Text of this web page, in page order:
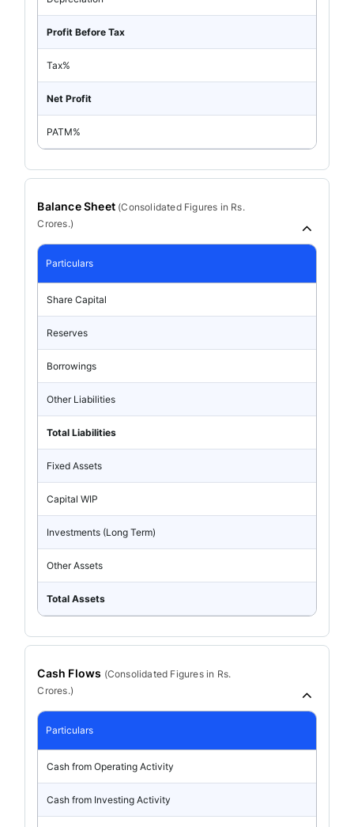
Profit Before Tax
Tax%
Net Profit
PATM%
Balance Sheet (ConsolidatedFigures in Rs.
Crores.)
Particulars
Share Capital
Reserves
Borrowings
Other Liabilities
Total Liabilities
Fixed Assets
Capital WIP
Investments (Long Term)
Other Assets
Total Assets
Cash Flows (Consolidated Figures in Rs.
Crores.)
Particulars
Cash from Operating Activity
Cash from Investing Activity